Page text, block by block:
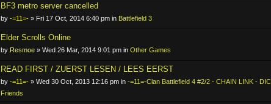
BF3 metro server cancelled
by -=11=- » Fri 17 Oct, 2014 6:40 pm in Battlefield 3
Elder Scrolls Online
by Resmoe » Wed 26 Mar, 2014 9:01 pm in Other Games
READ FIRST / ZUERST LESEN / LEES EERST
by -=11=- » Wed 30 Oct, 2013 12:16 pm in -=11=-Clan Battlefield 4 #2/2 - CHAIN LINK -
Friends